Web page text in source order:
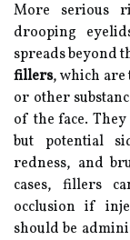
More serious
drooping
spreads beyond
fillers, which
or other
of the face.
but potential
redness, and
cases, fillers
occlusion if
should be